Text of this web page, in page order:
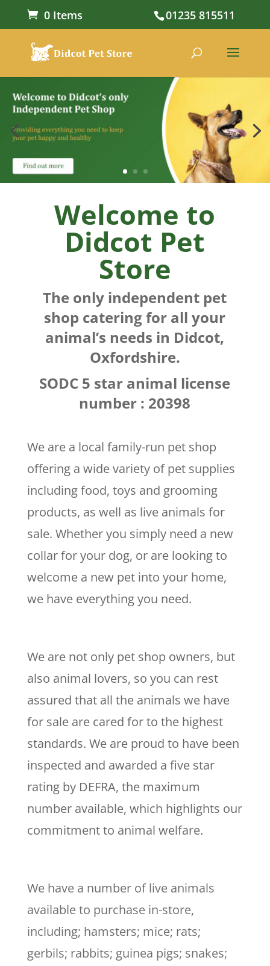
01235 815511
0 Items
Welcome to
Didcot Pet
Store
The only independent pet
shop catering for all your
animal’s needs in Didcot,
Oxfordshire.
SODC 5 star animal license
number : 20398
We are a local family-run pet shop
offering a wide variety of pet supplies
including food, toys and grooming
products, as well as live animals for
sale. Whether you simply need a new
collar for your dog, or are looking to
welcome a new pet into your home,
we have everything you need.
We are not only pet shop owners, but
also animal lovers, so you can rest
assured that all the animals we have
for sale are cared for to the highest
standards. We are proud to have been
inspected and awarded a five star
rating by DEFRA, the maximum
number available, which highlights our
commitment to animal welfare.
We have a number of live animals
available to purchase in-store,
including; hamsters; mice; rats;
gerbils; rabbits; guinea pigs; snakes;